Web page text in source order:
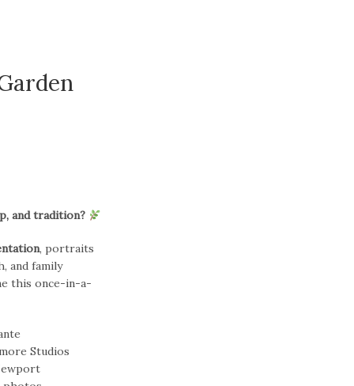
and tradition?
, portraits
and family
this once-in-a-